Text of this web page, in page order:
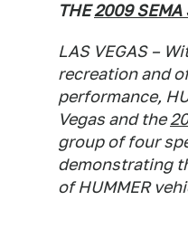
THE 2009 SEMA
LAS VEGAS –
recreation and
performance,
Vegas and the
group of four
demonstrating
of HUMMER